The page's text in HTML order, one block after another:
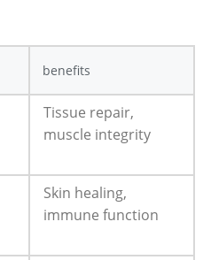
benefits
Tissue repair,
muscle integrity
Skin ⁢healing,
immune function